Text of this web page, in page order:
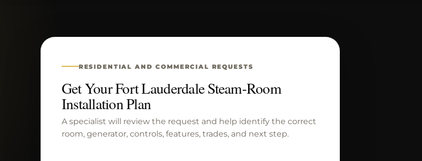
RESIDENTIAL AND COMMERCIAL REQUESTS
Get Your Fort Lauderdale Steam-Room
Installation Plan
A specialist will review the request and help identify the correct
room, generator, controls, features, trades, and next step.